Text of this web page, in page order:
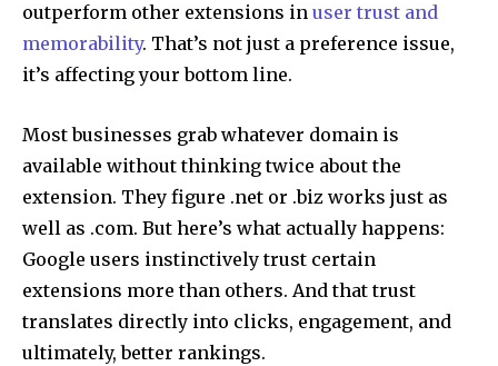
outperform other extensions in user trust and
memorability. That’s not just a preference issue,
it’s affecting your bottom line.
Most businesses grab whatever domain is
available without thinking twice about the
extension. They figure .net or .biz works just as
well as .com. But here’s what actually happens:
Google users instinctively trust certain
extensions more than others. And that trust
translates directly into clicks, engagement, and
ultimately, better rankings.